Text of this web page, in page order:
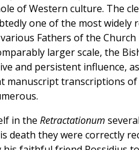
of Western culture. The
one of the most widely
Fathers of the
larger scale, the
and persistent influence,
manuscript transcriptions of
in the Retractationum
death they were correctly